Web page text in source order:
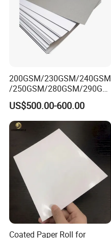
200GSM/230GSM/240GSM
/250GSM/280GSM/290GS
M/300GSM Grey Back
Duplex Board
US$500.00-600.00
Coated Paper Roll for